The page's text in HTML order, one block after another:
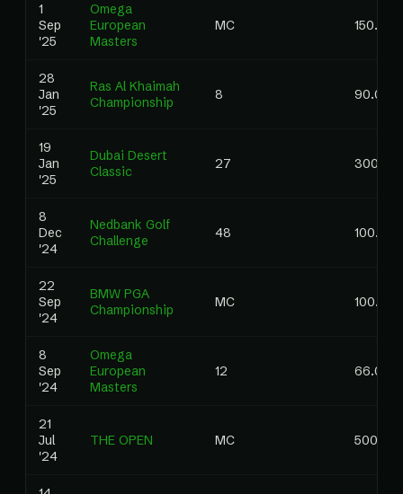
1
Sep
'25
Omega
European
Masters
MC 150.00
28
Jan
'25
Ras Al Khaimah
Championship
8 90.00
19
Jan
'25
Dubai Desert
Classic
27 300.00
8
Dec
'24
Nedbank Golf
Challenge
48 100.00
22
Sep
'24
BMW PGA
Championship
MC 100.00
8
Sep
'24
Omega
European
Masters
12 66.00
21
Jul
'24
THE OPEN MC 500.00